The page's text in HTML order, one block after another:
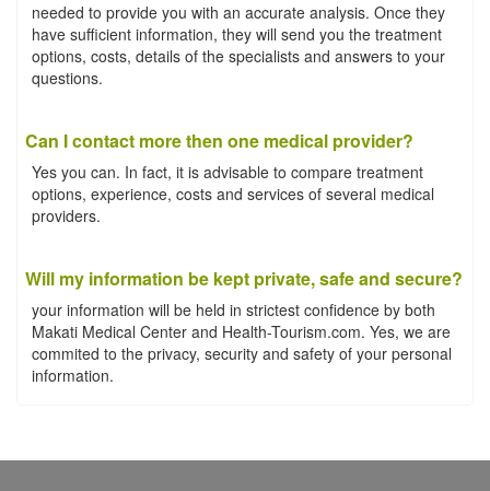
needed to provide you with an accurate analysis. Once they
have sufficient information, they will send you the treatment
options, costs, details of the specialists and answers to your
questions.
Can I contact more then one medical provider?
Yes you can. In fact, it is advisable to compare treatment
options, experience, costs and services of several medical
providers.
Will my information be kept private, safe and secure?
your information will be held in strictest confidence by both
Makati Medical Center and Health-Tourism.com. Yes, we are
commited to the privacy, security and safety of your personal
information.